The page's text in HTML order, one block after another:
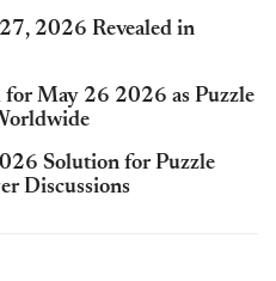
2026 Revealed in
for May 26 2026 as Puzzle
Solution for Puzzle
Discussions